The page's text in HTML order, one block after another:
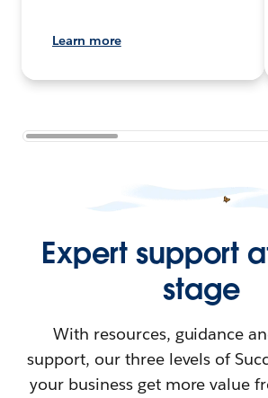
Learn more
Expert support
stage
With resources, guidance
support, our three levels of
your business get more value